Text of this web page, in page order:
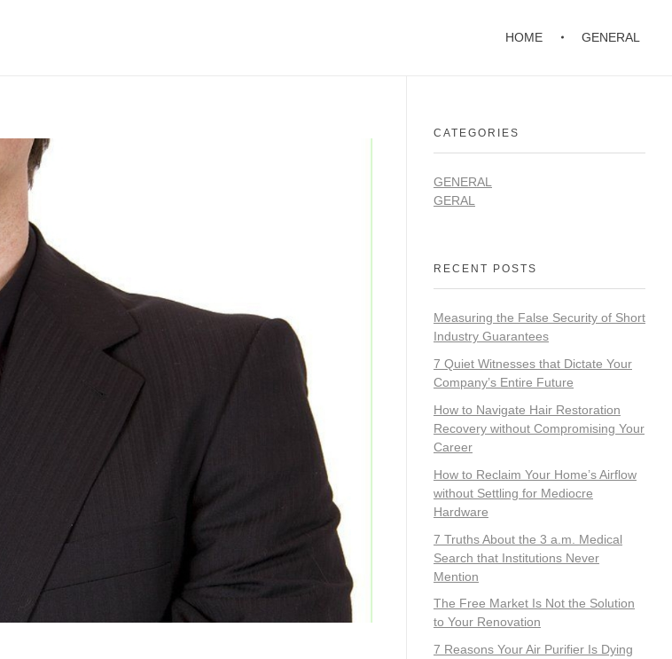
HOME GENERAL
CATEGORIES
GENERAL
GERAL
RECENT POSTS
Measuring the False Security of Short
Industry Guarantees
7 Quiet Witnesses that Dictate Your
Company’s Entire Future
How to Navigate Hair Restoration
Recovery without Compromising Your
Career
How to Reclaim Your Home’s Airflow
without Settling for Mediocre
Hardware
7 Truths About the 3 a.m. Medical
Search that Institutions Never
Mention
The Free Market Is Not the Solution
to Your Renovation
7 Reasons Your Air Purifier Is Dying